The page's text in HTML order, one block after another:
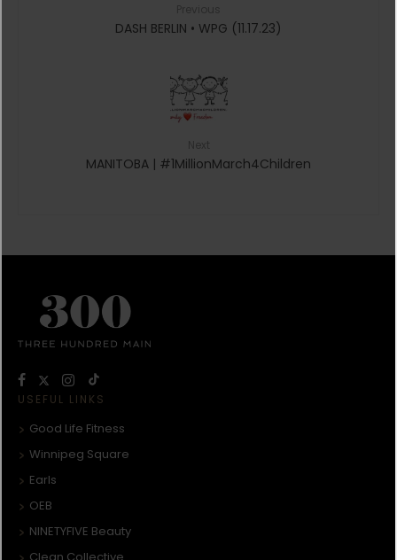
DASH BERLIN • WPG (11.17.23)
MANITOBA | #1MillionMarch4Children
USEFUL LINKS
Good Life Fitness
Winnipeg Square
Earls
OEB
NINETYFIVE Beauty